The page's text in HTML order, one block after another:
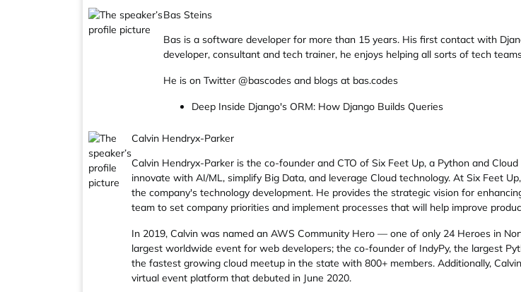
Bas Steins
Bas is a software developer for more than 15 years. His first contact with
developer, consultant and tech trainer, he enjoys helping all sorts of tech
He is on Twitter @bascodes and blogs at bas.codes
Deep Inside Django's ORM: How Django Builds Queries
Calvin Hendryx-Parker
Calvin Hendryx-Parker is the co-founder and CTO of Six Feet Up, a Python and
innovate with AI/ML, simplify Big Data, and leverage Cloud technology. At Six Feet
the company's technology development. He provides the strategic vision for
team to set company priorities and implement processes that will help improve
In 2019, Calvin was named an AWS Community Hero — one of only 24 Heroes in
largest worldwide event for web developers; the co-founder of IndyPy, the largest
the fastest growing cloud meetup in the state with 800+ members. Additionally,
virtual event platform that debuted in June 2020.